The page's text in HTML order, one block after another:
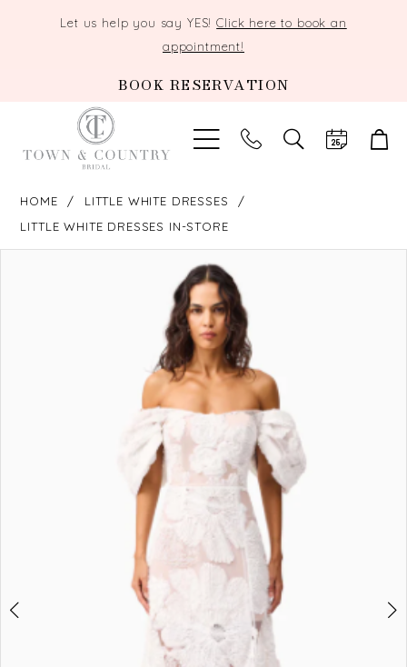
Let us help you say YES!Click here to book an
appointment!
BOOK RESERVATION
TOGGLE
SEARCH
HOME
LITTLE WHITE DRESSES
LITTLE WHITE DRESSES IN-STORE